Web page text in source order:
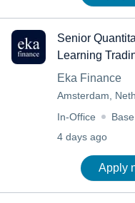
Senior
Learning
Eka Finance
Amsterdam,
In-Office
4 days ago
Apply